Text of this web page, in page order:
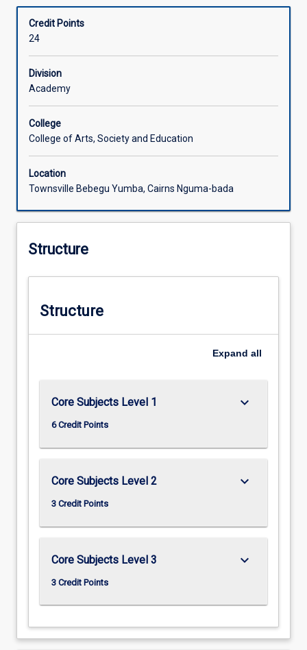
Available in Courses
Credit Points
24
Division
Academy
College
College of Arts, Society and Education
Location
Townsville Bebegu Yumba, Cairns Nguma-bada
Structure
Structure
Expand all
Core Subjects Level 1
6 Credit Points
keyboard_arrow_down
Core Subjects Level 2
3 Credit Points
keyboard_arrow_down
Core Subjects Level 3
3 Credit Points
keyboard_arrow_down